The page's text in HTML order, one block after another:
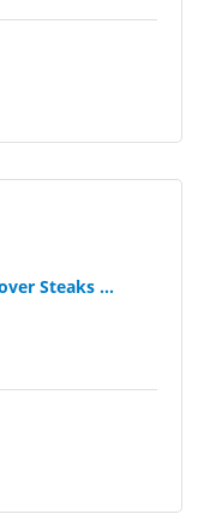
Steaks ...